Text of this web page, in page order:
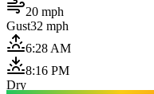
20 mph
Gust32 mph
6:28 AM
8:16 PM
Dry